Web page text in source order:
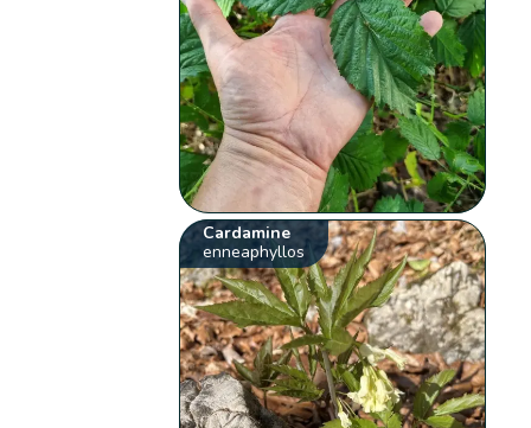
Cardamine
enneaphyllos